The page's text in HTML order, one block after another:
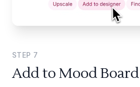
STEP 7
Add to Mood